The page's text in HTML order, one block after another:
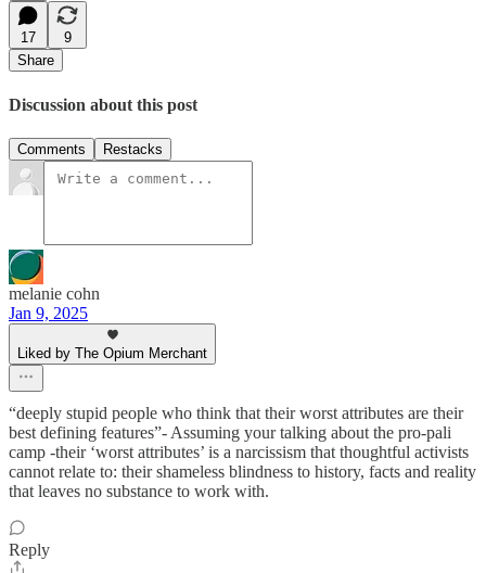
17
9
Share
Discussion about this post
Comments Restacks
melanie cohn
Jan 9, 2025
Liked by The Opium Merchant
“deeply stupid people who think that their worst attributes are their
best defining features”- Assuming your talking about the pro-pali
camp -their ‘worst attributes’ is a narcissism that thoughtful activists
cannot relate to: their shameless blindness to history, facts and reality
that leaves no substance to work with.
Reply